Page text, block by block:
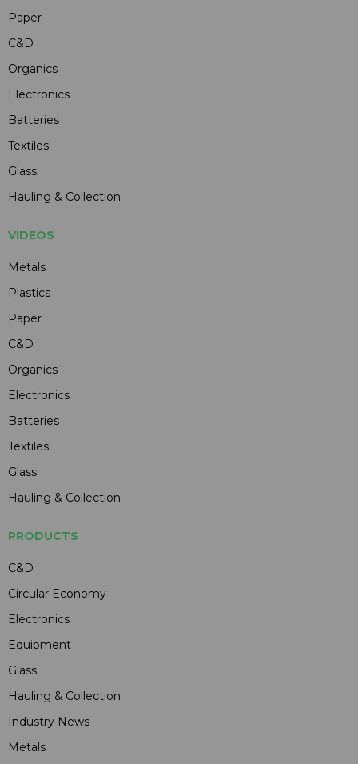
Paper
C&D
Organics
Electronics
Batteries
Textiles
Glass
Hauling & Collection
VIDEOS
Metals
Plastics
Paper
C&D
Organics
Electronics
Batteries
Textiles
Glass
Hauling & Collection
PRODUCTS
C&D
Circular Economy
Electronics
Equipment
Glass
Hauling & Collection
Industry News
Metals